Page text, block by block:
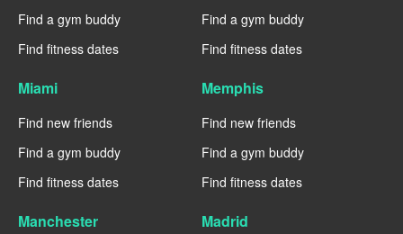
Find a gym buddy
Find fitness dates
Find a gym buddy
Find fitness dates
Miami
Find new friends
Find a gym buddy
Find fitness dates
Memphis
Find new friends
Find a gym buddy
Find fitness dates
Manchester Madrid